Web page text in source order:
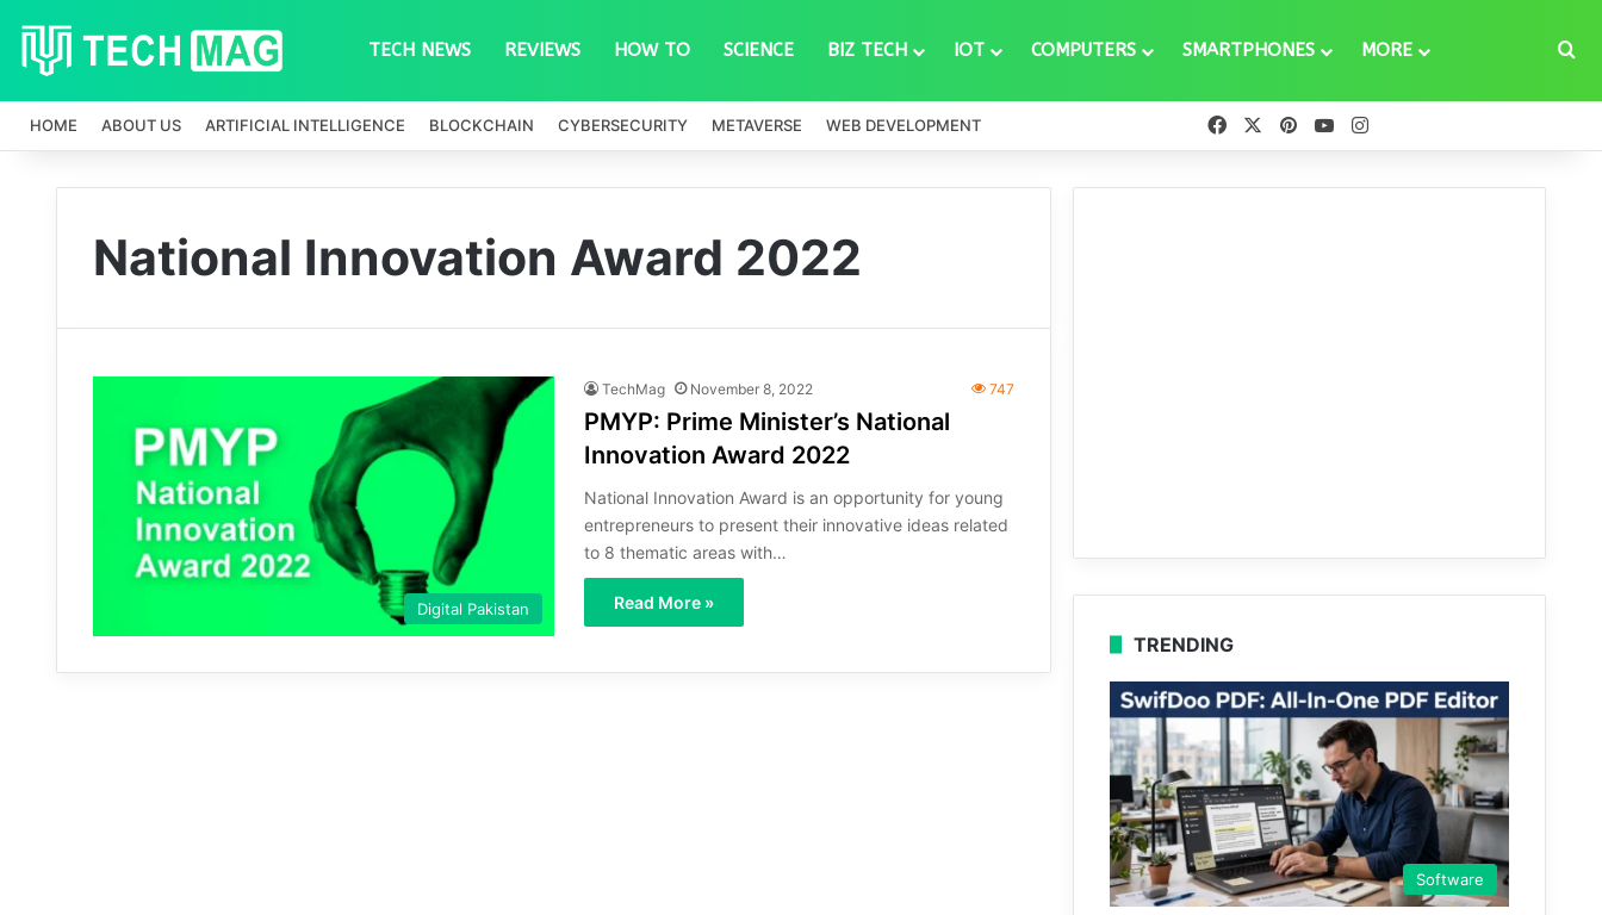
TECH NEWS REVIEWS HOW TO SCIENCE BIZ TECH IOT COMPUTERS SMARTPHONES MORE
HOME ABOUT US ARTIFICIAL INTELLIGENCE BLOCKCHAIN CYBERSECURITY METAVERSE WEB DEVELOPMENT FacebookPinterestYouTube
National Innovation Award 2022
Digital Pakistan
TechMag November 8, 2022 747
PMYP: Prime Minister’s National
Innovation Award 2022
National Innovation Award is an opportunity for young
entrepreneurs to present their innovative ideas related
to 8 thematic areas with…
Read More »
TRENDING
Software